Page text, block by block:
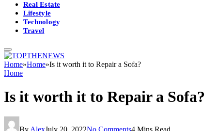
Real Estate
Lifestyle
Technology
Travel
Home»Home»Is it worth it to Repair a Sofa?
Home
Is it worth it to Repair a Sofa?
By AlexJuly 20, 2022No Comments4 Mins Read